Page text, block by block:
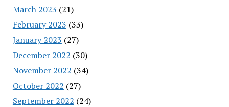
March 2023 (21)
February 2023 (33)
January 2023 (27)
December 2022 (30)
November 2022 (34)
October 2022 (27)
September 2022 (24)